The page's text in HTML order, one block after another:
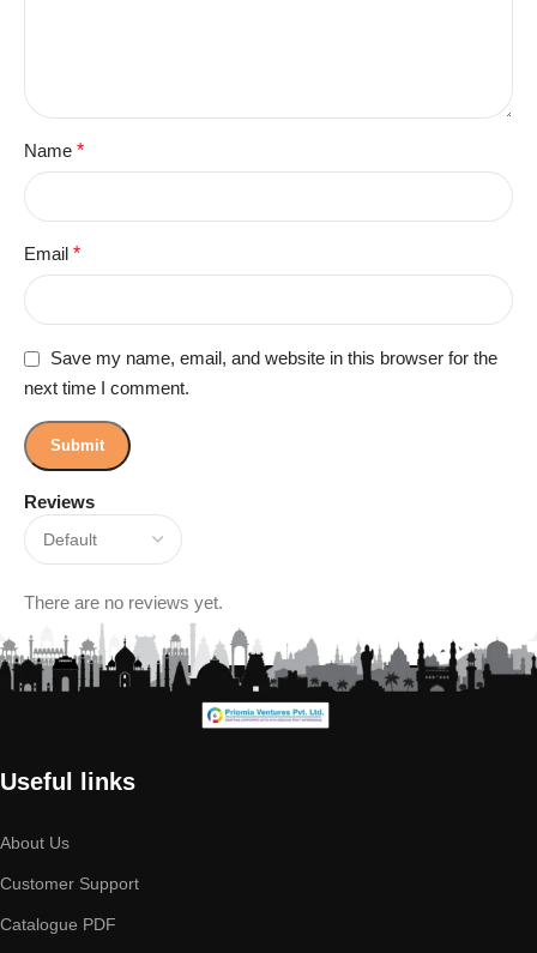
Reviews
There are no reviews yet.
Name *
Email *
Save my name, email, and website in this browser for the
next time I comment.
Useful links
About Us
Customer Support
Catalogue PDF